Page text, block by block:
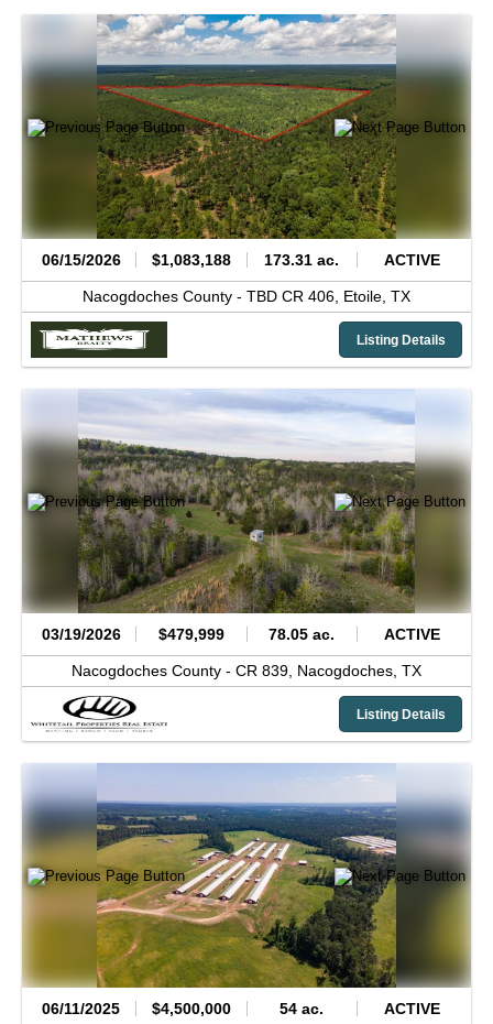
06/15/2026 $1,083,188 173.31 ac. ACTIVE
Nacogdoches County - TBD CR 406, Etoile, TX
Listing Details
03/19/2026 $479,999 78.05 ac. ACTIVE
Nacogdoches County - CR 839, Nacogdoches, TX
Listing Details
06/11/2025 $4,500,000 54 ac. ACTIVE